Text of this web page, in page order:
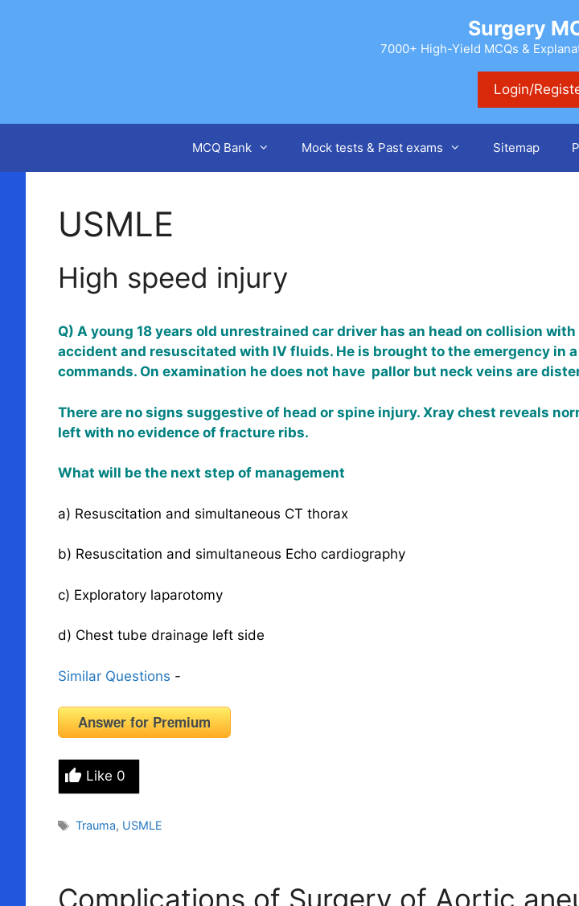
Surgery
7000+ High-Yield MCQs &
Login/
MCQ Bank Mock tests & Past exams Sitemap
USMLE
High speed injury
Q) A young 18 years old unrestrained car driver has an head on collision
accident and resuscitated with IV fluids. He is brought to the emergency in
commands. On examination he does not have pallor but neck veins are
There are no signs suggestive of head or spine injury. Xray chest reveals
left with no evidence of fracture ribs.
What will be the next step of management
a) Resuscitation and simultaneous CT thorax
b) Resuscitation and simultaneous Echo cardiography
c) Exploratory laparotomy
d) Chest tube drainage left side
Similar Questions -
Answer for Premium
Like 0
Tags
Trauma, USMLE
Complications of Surgery of Aortic